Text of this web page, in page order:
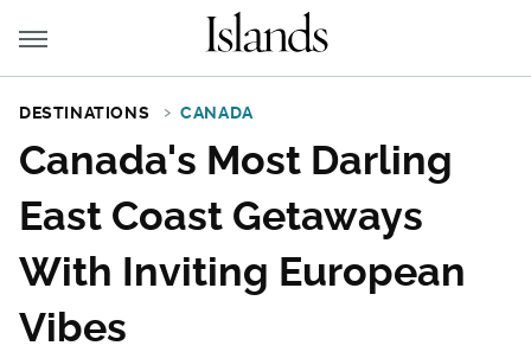
DESTINATIONS CANADA
Canada's Most Darling
East Coast Getaways
With Inviting European
Vibes